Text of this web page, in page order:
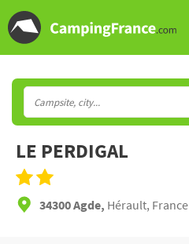
LE PERDIGAL
34300 Agde, Hérault, France